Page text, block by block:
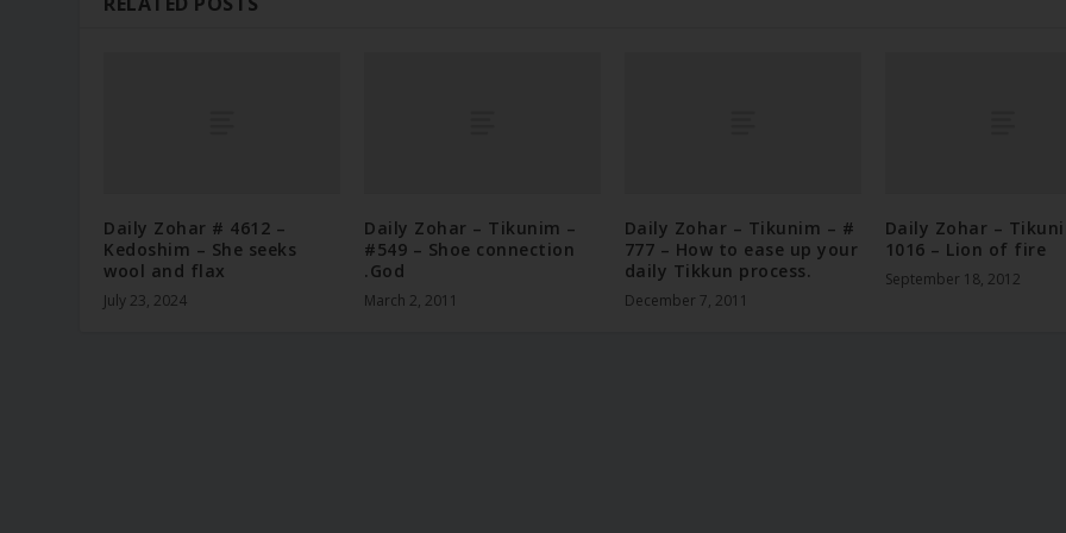
Daily Zohar # 4612 –
Kedoshim – She seeks
wool and flax
July 23, 2024
Daily Zohar – Tikunim –
#549 – Shoe connection
.God
March 2, 2011
Daily Zohar – Tikunim – #
777 – How to ease up your
daily Tikkun process.
December 7, 2011
Daily Zohar –
1016 – Lion of fire
September 18, 2012